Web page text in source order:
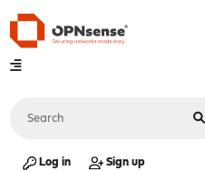
Log in Sign up